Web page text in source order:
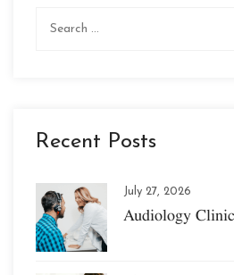
Recent Posts
July 27, 2026
Audiology